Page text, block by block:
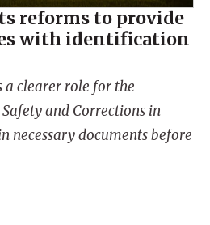
reforms to provide
with identification
a clearer role for the
and Corrections in
necessary documents before